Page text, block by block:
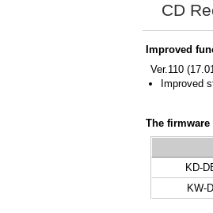
CD
Improved
Ver.110
Improved
The
KD-
KW-